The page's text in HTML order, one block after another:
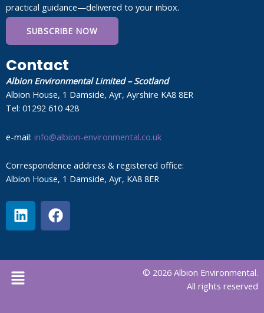
practical guidance—delivered to your inbox.
SUBSCRIBE NOW
Contact
Albion Environmental Limited – Scotland
Albion House, 1 Damside, Ayr, Ayrshire KA8 8ER
Tel: 01292 610 428
e-mail: info@albion-environmental.co.uk
Correspondence address & registered office:
Albion House, 1 Damside, Ayr, KA8 8ER
L
i
n
e
d
F
a
c
b
Menu
© 2026 Albion Environmental.
All rights reserved